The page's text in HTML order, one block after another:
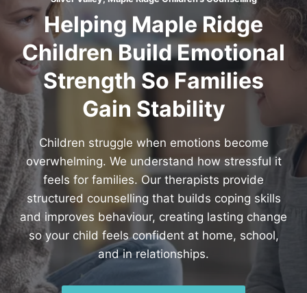
Helping Maple Ridge
Children Build Emotional
Strength So Families
Gain Stability
Children struggle when emotions become
overwhelming. We understand how stressful it
feels for families. Our therapists provide
structured counselling that builds coping skills
and improves behaviour, creating lasting change
so your child feels confident at home, school,
and in relationships.